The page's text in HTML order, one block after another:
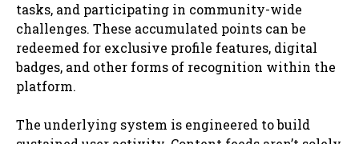
tasks, and participating in community-wide
challenges. These accumulated points can be
redeemed for exclusive profile features, digital
badges, and other forms of recognition within the
platform.
The underlying system is engineered to build